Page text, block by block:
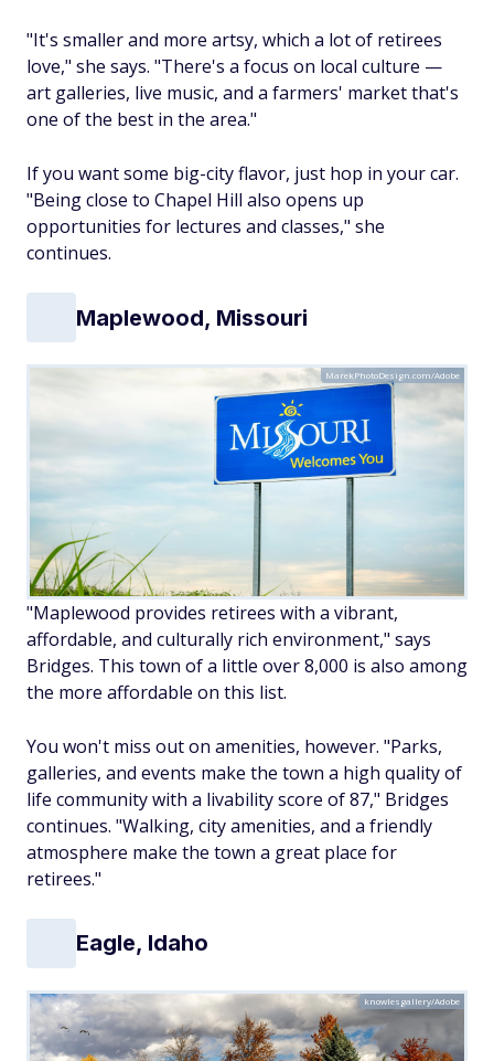
"It's smaller and more artsy, which a lot of retirees
love," she says. "There's a focus on local culture —
art galleries, live music, and a farmers' market that's
one of the best in the area."
If you want some big-city flavor, just hop in your car.
"Being close to Chapel Hill also opens up
opportunities for lectures and classes," she
continues.
Maplewood, Missouri
MarekPhotoDesign.com/Adobe
"Maplewood provides retirees with a vibrant,
affordable, and culturally rich environment," says
Bridges. This town of a little over 8,000 is also among
the more affordable on this list.
You won't miss out on amenities, however. "Parks,
galleries, and events make the town a high quality of
life community with a livability score of 87," Bridges
continues. "Walking, city amenities, and a friendly
atmosphere make the town a great place for
retirees."
Eagle, Idaho
knowlesgallery/Adobe